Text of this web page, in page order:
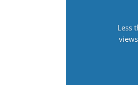
Less